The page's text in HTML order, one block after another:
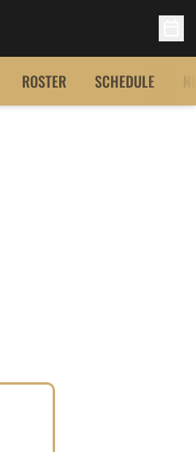
ROSTER SCHEDULE